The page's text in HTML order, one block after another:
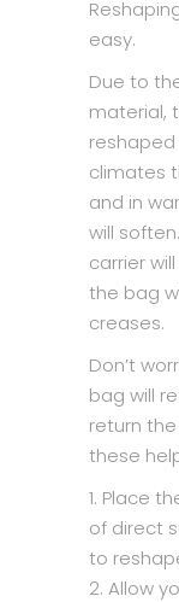
easy.
Due to
material,
climates
and in
will
carrier
the bag
creases.
Don’t
bag will
return
these
1. Place
of direct
to
2. Allow